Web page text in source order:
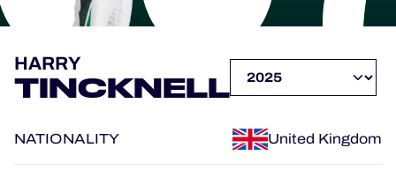
OFFICIAL PROGRAMME
HOSPITALITY
HARRY
TINCKNELL
NATIONALITY United Kingdom